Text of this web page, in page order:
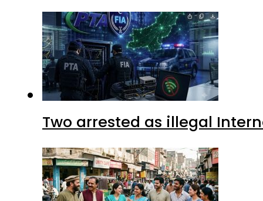
Two arrested as illegal